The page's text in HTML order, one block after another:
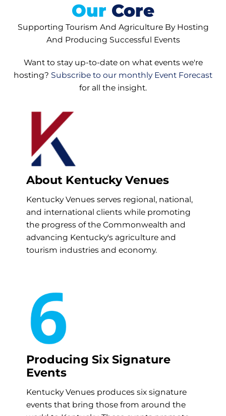
Our Core
Supporting Tourism And Agriculture By Hosting
And Producing Successful Events
Want to stay up-to-date on what events we're
hosting? Subscribe to our monthly Event Forecast
for all the insight.
About Kentucky Venues
Kentucky Venues serves regional, national,
and international clients while promoting
the progress of the Commonwealth and
advancing Kentucky's agriculture and
tourism industries and economy.
Producing Six Signature
Events
Kentucky Venues produces six signature
events that bring those from around the